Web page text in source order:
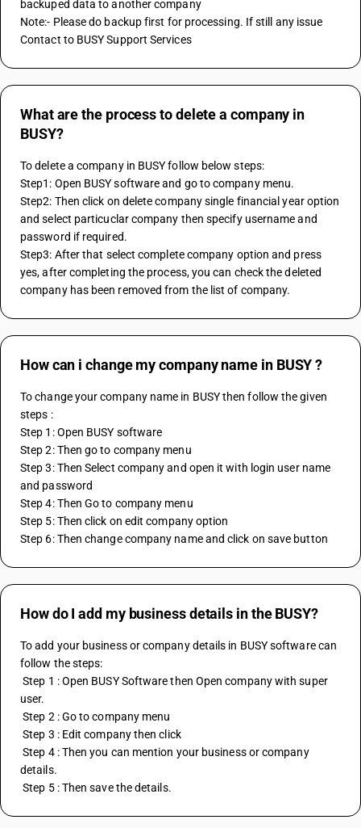
backuped data to another company
Note:- Please do backup first for processing. If still any issue
Contact to BUSY Support Services
What are the process to delete a company in
BUSY?
To delete a company in BUSY follow below steps:
Step1: Open BUSY software and go to company menu.
Step2: Then click on delete company single financial year option
and select particuclar company then specify username and
password if required.
Step3: After that select complete company option and press
yes, after completing the process, you can check the deleted
company has been removed from the list of company.
How can i change my company name in BUSY ?
To change your company name in BUSY then follow the given
steps :
Step 1: Open BUSY software
Step 2: Then go to company menu
Step 3: Then Select company and open it with login user name
and password
Step 4: Then Go to company menu
Step 5: Then click on edit company option
Step 6: Then change company name and click on save button
How do I add my business details in the BUSY?
To add your business or company details in BUSY software can
follow the steps:
Step 1 : Open BUSY Software then Open company with super
user.
Step 2 : Go to company menu
Step 3 : Edit company then click
Step 4 : Then you can mention your business or company
details.
Step 5 : Then save the details.